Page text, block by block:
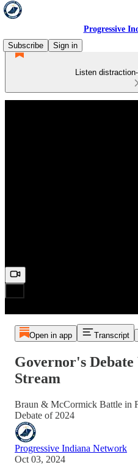
Progressive
Subscribe
Sign in
Listen
Open in app Transcript
Governor's
Stream
Braun & McCormick Battle in
Debate of 2024
Progressive Indiana Network
Oct 03, 2024